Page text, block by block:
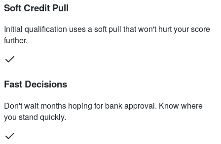
Soft Credit Pull
Initial qualification uses a soft pull that won't hurt your score
further.
Fast Decisions
Don't wait months hoping for bank approval. Know where
you stand quickly.